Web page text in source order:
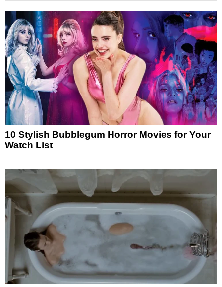
10 Stylish Bubblegum Horror Movies for Your
Watch List